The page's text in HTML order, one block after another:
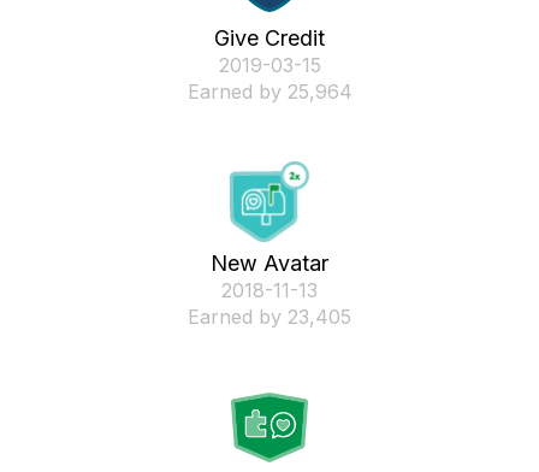
Give Credit
‎2019-03-15
Earned by 25,964
New Avatar
‎2018-11-13
Earned by 23,405